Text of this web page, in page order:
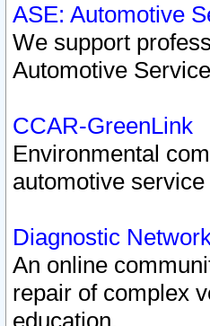
ASE: Automotive
We support
Automotive
CCAR-GreenLink
Environmental
automotive
Diagnostic
An online
repair of complex
education.